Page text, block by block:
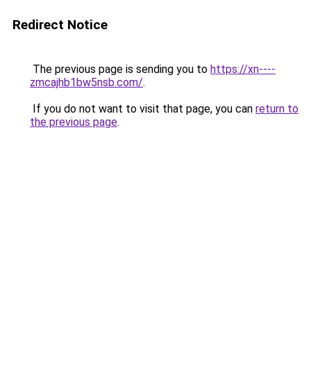
Redirect Notice
The previous page is sending you to https://xn----
zmcajhb1bw5nsb.com/.
If you do not want to visit that page, you can return to
the previous page.